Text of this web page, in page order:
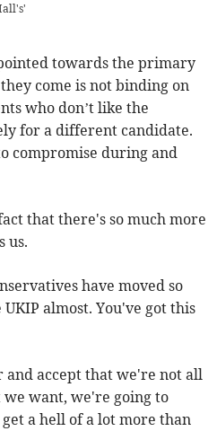
towards the primary
come is not binding on
who don’t like the
for a different candidate.
compromise during and
that there's so much more
us.
have moved so
almost. You've got this
and accept that we're not all
we want, we're going to
a hell of a lot more than